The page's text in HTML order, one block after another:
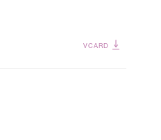
VCARD